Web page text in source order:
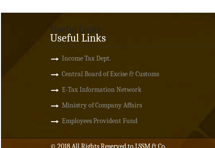
Useful Links
Useful Links
Income Tax Dept.
Central Board of Excise & Customs
E-Tax Information Network
Ministry of Company Affairs
Employees Provident Fund
© 2018 All Rights Reserved to LSSM & Co.